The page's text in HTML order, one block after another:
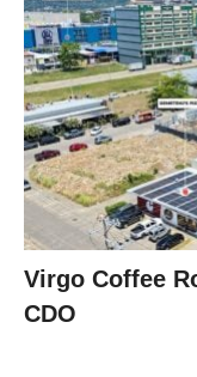
Virgo Coffee
CDO